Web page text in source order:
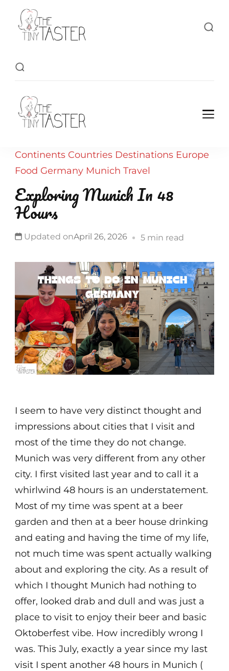
Continents Countries Destinations Europe
Food Germany Munich Travel
Exploring Munich In 48
Hours
Updated onApril 26, 2026 5 min read
I seem to have very distinct thought and
impressions about cities that I visit and
most of the time they do not change.
Munich was very different from any other
city. I first visited last year and to call it a
whirlwind 48 hours is an understatement.
Most of my time was spent at a beer
garden and then at a beer house drinking
and eating and having the time of my life,
not much time was spent actually walking
about and exploring the city. As a result of
which I thought Munich had nothing to
offer, looked drab and dull and was just a
place to visit to enjoy their beer and basic
Oktoberfest vibe. How incredibly wrong I
was. This July, exactly a year since my last
visit I spent another 48 hours in Munich (